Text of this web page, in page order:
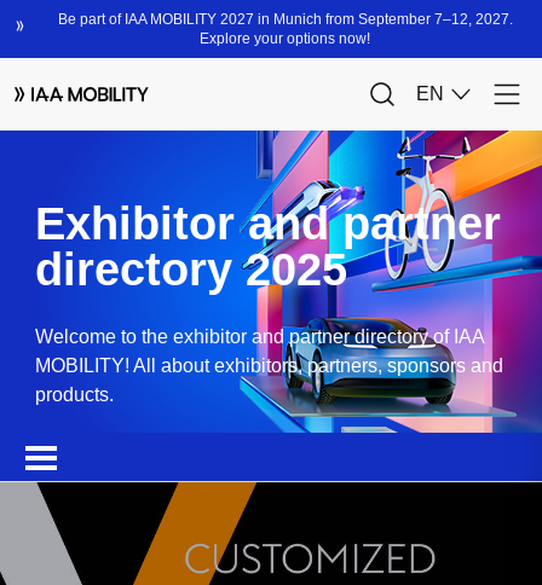
Exhibitor and partner
directory 2025
Welcome to the exhibitor and partner directory of IAA
MOBILITY! All about exhibitors, partners, sponsors and
products.